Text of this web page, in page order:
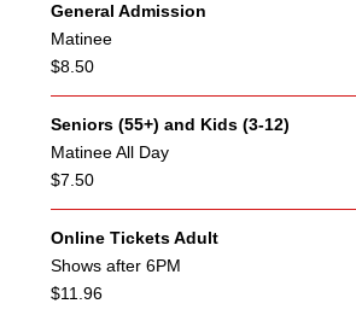
General Admission
Matinee
$8.50
Seniors (55+) and Kids (3-12)
Matinee All Day
$7.50
Online Tickets Adult
Shows after 6PM
$11.96